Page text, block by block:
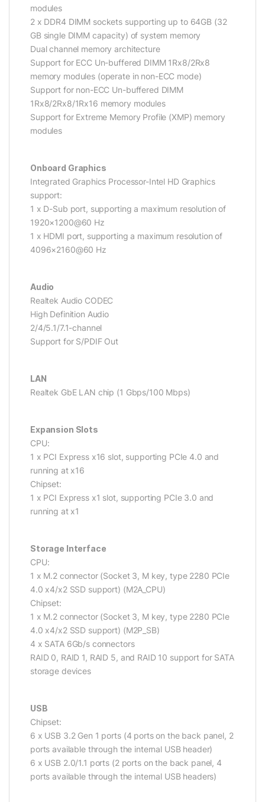
modules
2 x DDR4 DIMM sockets supporting up to 64GB (32
GB single DIMM capacity) of system memory
Dual channel memory architecture
Support for ECC Un-buffered DIMM 1Rx8/2Rx8
memory modules (operate in non-ECC mode)
Support for non-ECC Un-buffered DIMM
1Rx8/2Rx8/1Rx16 memory modules
Support for Extreme Memory Profile (XMP) memory
modules
Onboard Graphics
Integrated Graphics Processor-Intel HD Graphics
support:
1 x D-Sub port, supporting a maximum resolution of
1920×1200@60 Hz
1 x HDMI port, supporting a maximum resolution of
4096×2160@60 Hz
Audio
Realtek Audio CODEC
High Definition Audio
2/4/5.1/7.1-channel
Support for S/PDIF Out
LAN
Realtek GbE LAN chip (1 Gbps/100 Mbps)
Expansion Slots
CPU:
1 x PCI Express x16 slot, supporting PCIe 4.0 and
running at x16
Chipset:
1 x PCI Express x1 slot, supporting PCIe 3.0 and
running at x1
Storage Interface
CPU:
1 x M.2 connector (Socket 3, M key, type 2280 PCIe
4.0 x4/x2 SSD support) (M2A_CPU)
Chipset:
1 x M.2 connector (Socket 3, M key, type 2280 PCIe
4.0 x4/x2 SSD support) (M2P_SB)
4 x SATA 6Gb/s connectors
RAID 0, RAID 1, RAID 5, and RAID 10 support for SATA
storage devices
USB
Chipset:
6 x USB 3.2 Gen 1 ports (4 ports on the back panel, 2
ports available through the internal USB header)
6 x USB 2.0/1.1 ports (2 ports on the back panel, 4
ports available through the internal USB headers)